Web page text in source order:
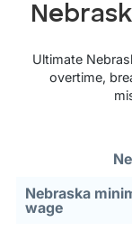
Project
Ultimate
overtime,
Nebraska
wage